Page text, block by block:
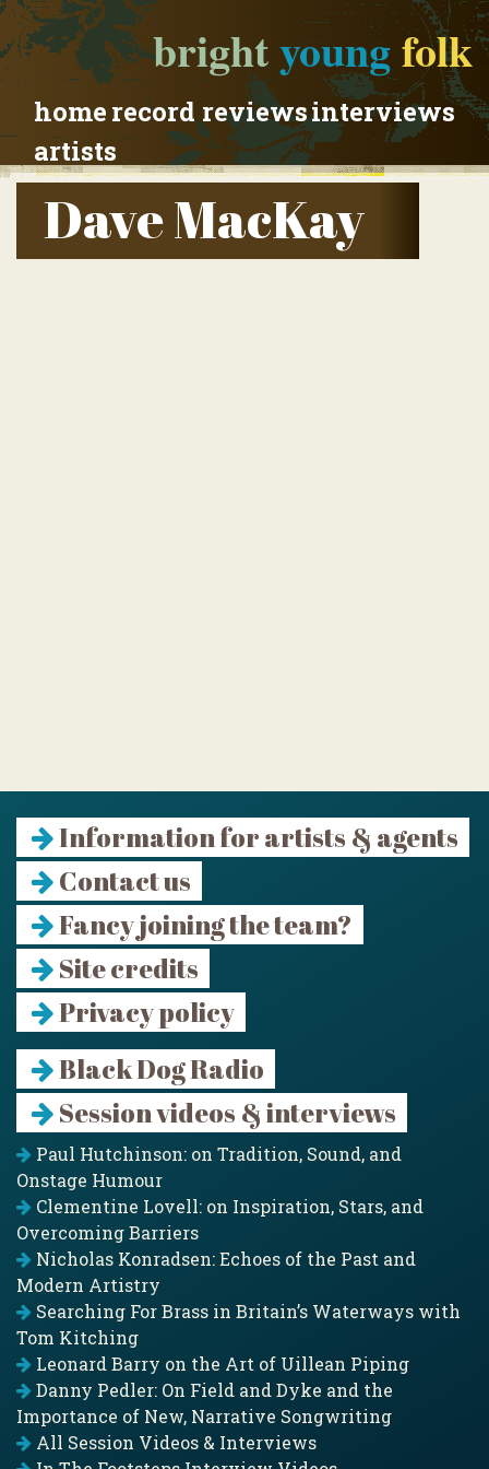
brightyoungfolk
homerecord reviewsinterviews
artists
Dave MacKay
Information for artists & agents
Contact us
Fancy joining the team?
Site credits
Privacy policy
Black Dog Radio
Session videos & interviews
Paul Hutchinson: on Tradition, Sound, and
Onstage Humour
Clementine Lovell: on Inspiration, Stars, and
Overcoming Barriers
Nicholas Konradsen: Echoes of the Past and
Modern Artistry
Searching For Brass in Britain’s Waterways with
Tom Kitching
Leonard Barry on the Art of Uillean Piping
Danny Pedler: On Field and Dyke and the
Importance of New, Narrative Songwriting
All Session Videos & Interviews